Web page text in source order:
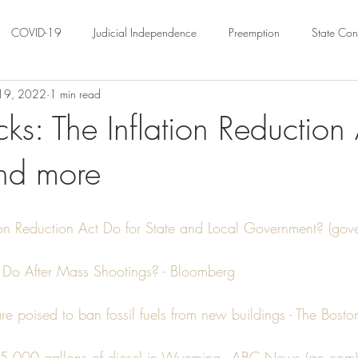
COVID-19 Judicial Independence Preemption State
Federalism
Environmental Law Administrative Law
The Inflation Reduction
more
2022 1 min read
Reduction Act Do for State and Local Government?
After Mass Shootings? - Bloomberg
poised to ban fossil fuels from new buildings - The